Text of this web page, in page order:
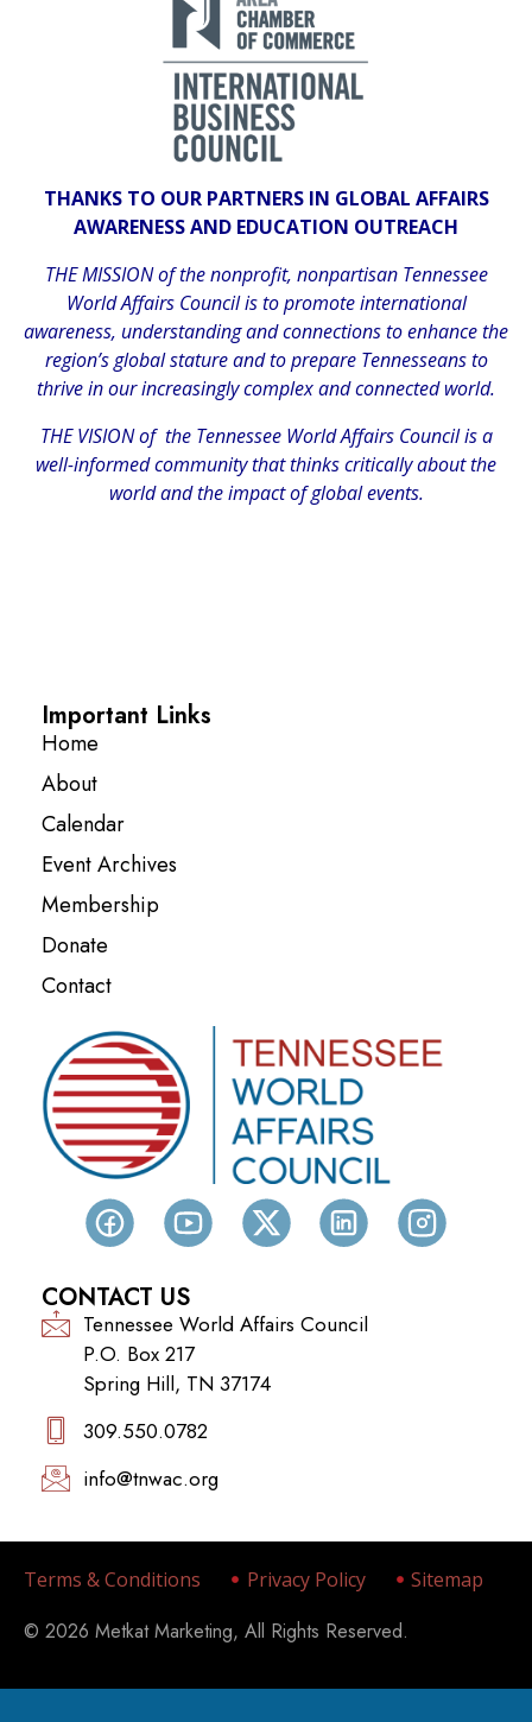
THANKS TO OUR PARTNERS IN GLOBAL AFFAIRS
AWARENESS AND EDUCATION OUTREACH
THE MISSION of the nonprofit, nonpartisan Tennessee
World Affairs Council is to promote international
awareness, understanding and connections to enhance the
region’s global stature and to prepare Tennesseans to
thrive in our increasingly complex and connected world.
THE VISION of the Tennessee World Affairs Council is a
well-informed community that thinks critically about the
world and the impact of global events.
Important Links
Home
About
Calendar
Event Archives
Membership
Donate
Contact
CONTACT US
Tennessee World Affairs Council
P.O. Box 217
Spring Hill, TN 37174
309.550.0782‬
info@tnwac.org
Terms & Conditions Privacy Policy Sitemap
© 2026 Metkat Marketing, All Rights Reserved.